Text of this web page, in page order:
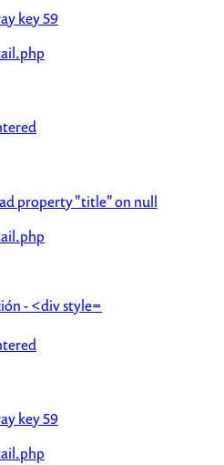
key 59
property "title" on null
key 59